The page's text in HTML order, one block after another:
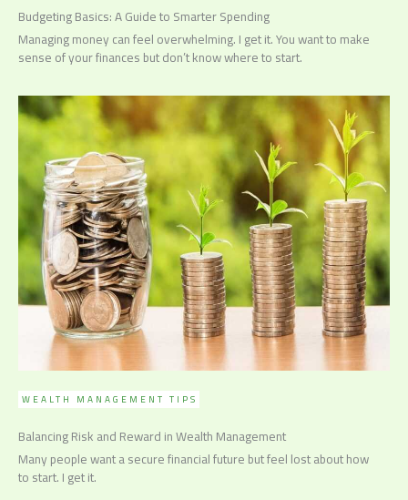
Budgeting Basics: A Guide to Smarter Spending
Managing money can feel overwhelming. I get it. You want to make
sense of your finances but don’t know where to start.
WEALTH MANAGEMENT TIPS
Balancing Risk and Reward in Wealth Management
Many people want a secure financial future but feel lost about how
to start. I get it.